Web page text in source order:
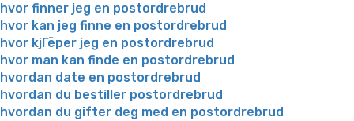
hvor finner jeg en postordrebrud
hvor kan jeg finne en postordrebrud
hvor kjГёper jeg en postordrebrud
hvor man kan finde en postordrebrud
hvordan date en postordrebrud
hvordan du bestiller postordrebrud
hvordan du gifter deg med en postordrebrud